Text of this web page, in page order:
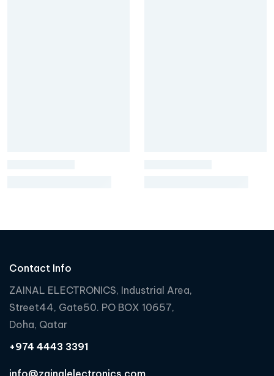
Contact Info
ZAINAL ELECTRONICS, Industrial Area,
Street44, Gate50. PO BOX 10657,
Doha, Qatar
+974 4443 3391